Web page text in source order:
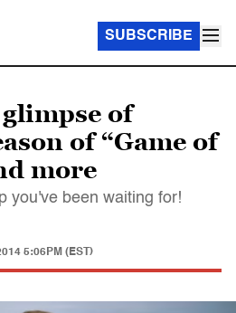
SUBSCRIBE
of
of “Game of
more
you've been waiting for!
5:06PM (EST)